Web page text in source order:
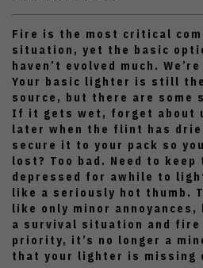
Fire is the most critical
situation, yet the basic
haven’t evolved much.
Your basic lighter is still
source, but there are some
If it gets wet, forget about
later when the flint has
secure it to your pack so
lost? Too bad. Need to
depressed for awhile to
like a seriously hot thumb.
like only minor annoyances,
a survival situation and fire
priority, it’s no longer a
that your lighter is missing